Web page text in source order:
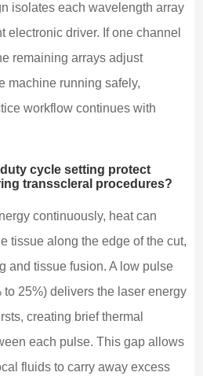
isolates each wavelength array
electronic driver. If one channel
remaining arrays adjust
machine running safely,
workflow continues with
cycle setting protect
transscleral procedures?
continuously, heat can
tissue along the edge of the cut,
and tissue fusion. A low pulse
25%) delivers the laser energy
creating brief thermal
each pulse. This gap allows
fluids to carry away excess